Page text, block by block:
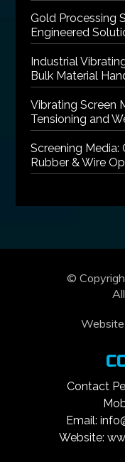
Gold Processing
Engineered
Industrial
Bulk Material
Vibrating Screen
Tensioning and
Screening Media:
Rubber & Wire
©
Contact
Email:
Website: